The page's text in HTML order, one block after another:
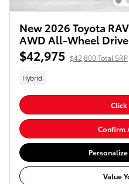
New 2026 Toyota
AWD All-Wheel Drive
$42,975 $42,800 Total SRP
Hybrid
Confirm
Value